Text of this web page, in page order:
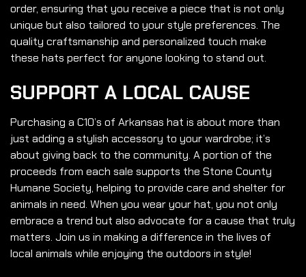
order, ensuring that you receive a piece that is not only
unique but also tailored to your style preferences. The
quality craftsmanship and personalized touch make
these hats perfect for anyone looking to stand out.
SUPPORT A LOCAL CAUSE
Purchasing a C10’s of Arkansas hat is about more than
just adding a stylish accessory to your wardrobe; it’s
about giving back to the community. A portion of the
proceeds from each sale supports the Stone County
Humane Society, helping to provide care and shelter for
animals in need. When you wear your hat, you not only
embrace a trend but also advocate for a cause that truly
matters. Join us in making a difference in the lives of
local animals while enjoying the outdoors in style!